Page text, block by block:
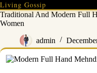
Skip
to
content
Living Gossip
Traditional And Modern Full
Women
admin